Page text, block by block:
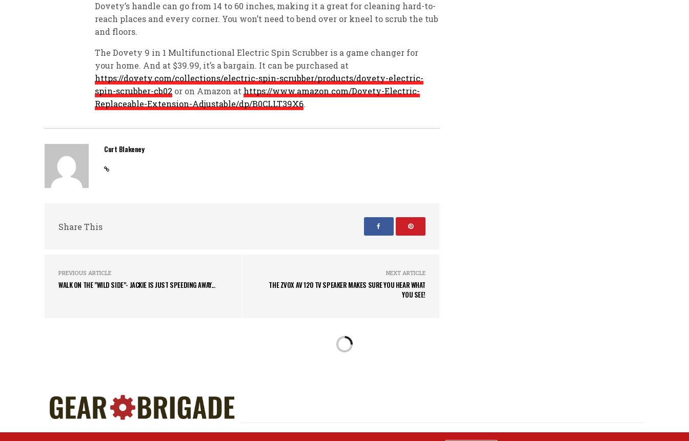
Dovety’s handle can go from 14 to 60 inches, making it a great for cleaning hard-to-
reach places and every corner. You won’t need to bend over or kneel to scrub the tub
and floors.
The Dovety 9 in 1 Multifunctional Electric Spin Scrubber is a game changer for
your home. And at $39.99, it’s a bargain. It can be purchased at
https://dovety.com/collections/electric-spin-scrubber/products/dovety-electric-
spin-scrubber-cb02 or on Amazon at https://www.amazon.com/Dovety-Electric-
Replaceable-Extension-Adjustable/dp/B0CLLT39X6.
Curt Blakeney
Share This
PREVIOUS ARTICLE
WALK ON THE "WILD SIDE"- JACKIE IS JUST SPEEDING AWAY...
NEXT ARTICLE
THE ZVOX AV 120 TV SPEAKER MAKES SURE YOU HEAR WHAT
YOU SEE!